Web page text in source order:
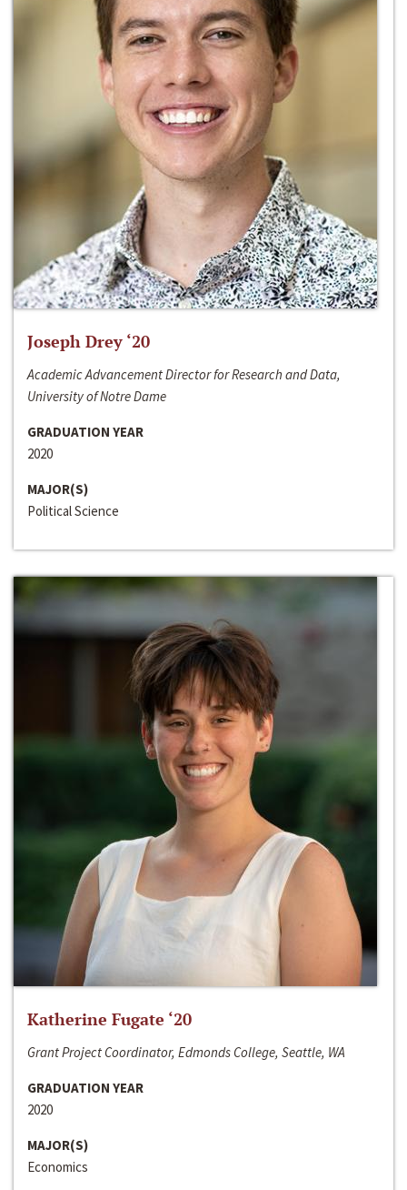
Joseph Drey ‘20
Academic Advancement Director for Research and Data,
University of Notre Dame
GRADUATION YEAR
2020
MAJOR(S)
Political Science
Katherine Fugate ‘20
Grant Project Coordinator, Edmonds College, Seattle, WA
GRADUATION YEAR
2020
MAJOR(S)
Economics